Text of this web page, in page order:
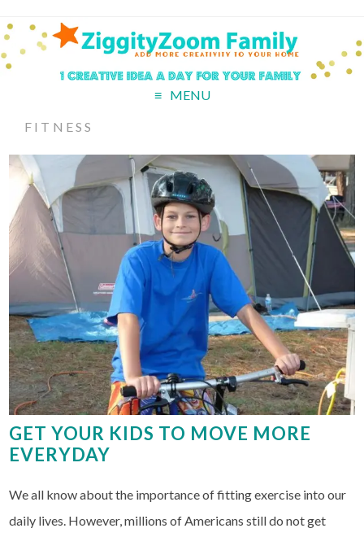
MENU
FITNESS
GET YOUR KIDS TO MOVE MORE
EVERYDAY
We all know about the importance of fitting exercise into our
daily lives. However, millions of Americans still do not get